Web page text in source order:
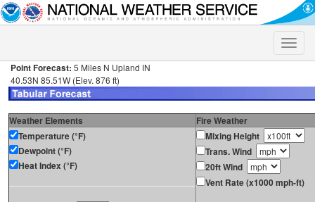
Toggle
Point Forecast: 5 Miles N Upland IN
40.53N 85.51W (Elev. 876 ft)
Weather Elements
Fire Weather
Temperature (°F)
Dewpoint (°F)
Heat Index (°F)
Mixing Height
Trans. Wind
20ft Wind
Vent Rate (x1000 mph-ft)